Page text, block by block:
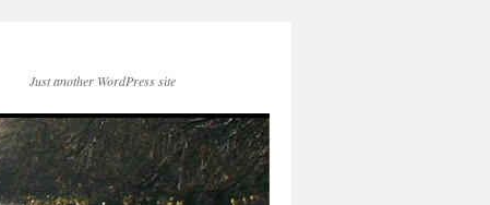
Just another WordPress site